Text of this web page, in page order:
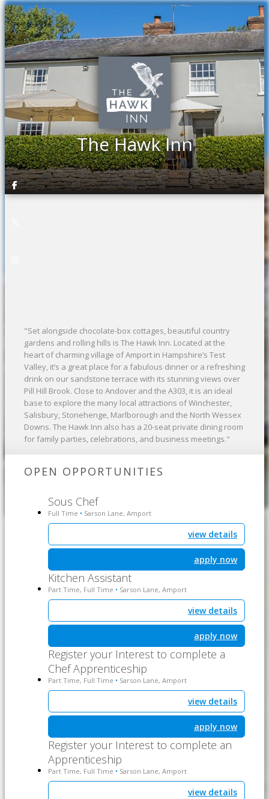
The Hawk Inn
"Set alongside chocolate-box cottages, beautiful country
gardens and rolling hills is The Hawk Inn. Located at the
heart of charming village of Amport in Hampshire’s Test
Valley, it’s a great place for a fabulous dinner or a refreshing
drink on our sandstone terrace with its stunning views over
Pill Hill Brook. Close to Andover and the A303, it is an ideal
base to explore the many local attractions of Winchester,
Salisbury, Stonehenge, Marlborough and the North Wessex
Downs. The Hawk Inn also has a 20-seat private dining room
for family parties, celebrations, and business meetings."
OPEN OPPORTUNITIES
Sous Chef
Full Time • Sarson Lane, Amport
view details
apply now
Kitchen Assistant
Part Time, Full Time • Sarson Lane, Amport
view details
apply now
Register your Interest to complete a
Chef Apprenticeship
Part Time, Full Time • Sarson Lane, Amport
view details
apply now
Register your Interest to complete an
Apprenticeship
Part Time, Full Time • Sarson Lane, Amport
view details